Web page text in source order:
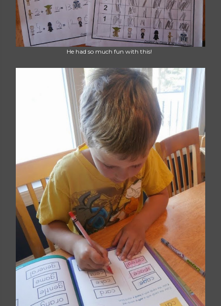
He had so much fun with this!